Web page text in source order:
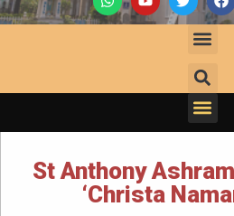
St Anthony
‘Christa